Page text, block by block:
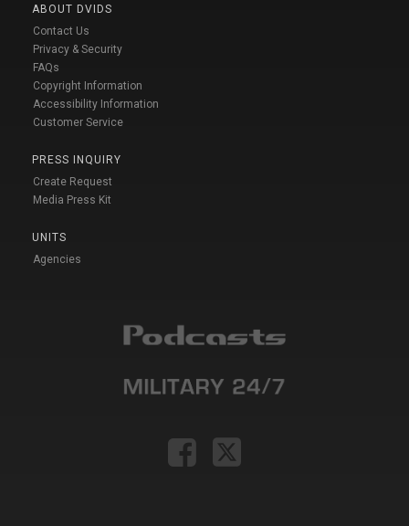
ABOUT DVIDS
Contact Us
Privacy & Security
FAQs
Copyright Information
Accessibility Information
Customer Service
PRESS INQUIRY
Create Request
Media Press Kit
UNITS
Agencies